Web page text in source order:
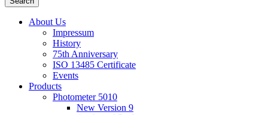
About Us
Impressum
History
75th Anniversary
ISO 13485 Certificate
Events
Products
Photometer 5010
New Version 9